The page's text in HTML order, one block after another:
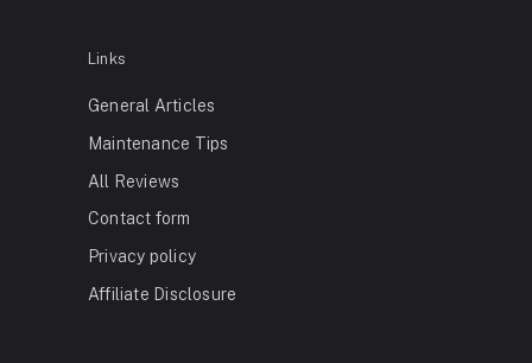
Links
General Articles
Maintenance Tips
All Reviews
Contact form
Privacy policy
Affiliate Disclosure